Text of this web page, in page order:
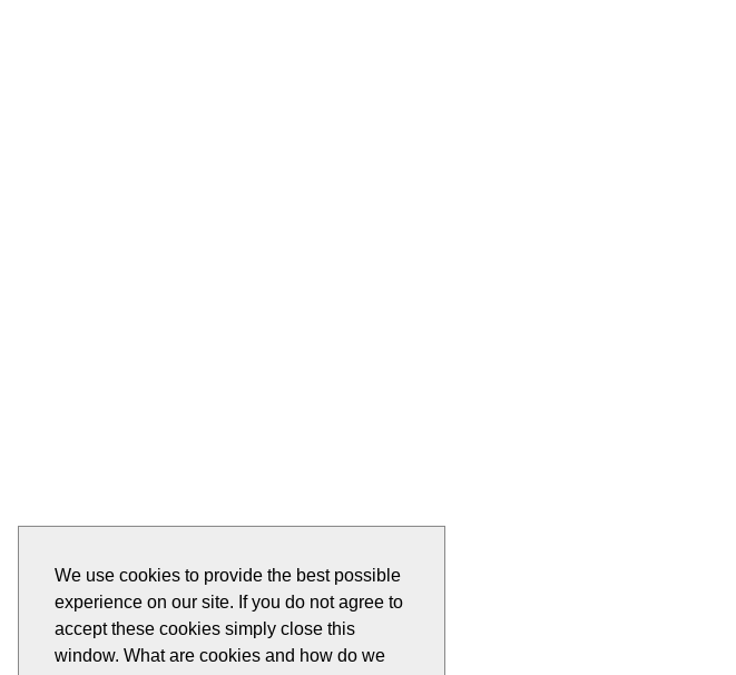
We use cookies to provide the best possible
experience on our site. If you do not agree to
accept these cookies simply close this
window. What are cookies and how do we